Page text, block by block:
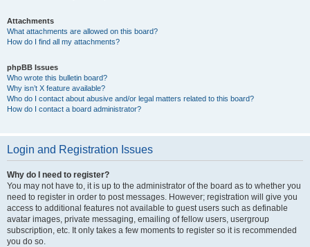
Attachments
What attachments are allowed on this board?
How do I find all my attachments?
phpBB Issues
Who wrote this bulletin board?
Why isn’t X feature available?
Who do I contact about abusive and/or legal matters related to this board?
How do I contact a board administrator?
Login and Registration Issues
Why do I need to register?
You may not have to, it is up to the administrator of the board as to whether you
need to register in order to post messages. However; registration will give you
access to additional features not available to guest users such as definable
avatar images, private messaging, emailing of fellow users, usergroup
subscription, etc. It only takes a few moments to register so it is recommended
you do so.